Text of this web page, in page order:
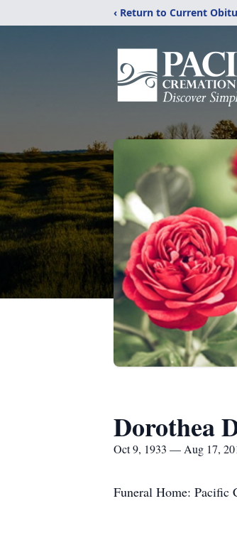
‹ Return to Current
Dorothea
Oct 9, 1933 — Aug 17,
Funeral Home: Pacific